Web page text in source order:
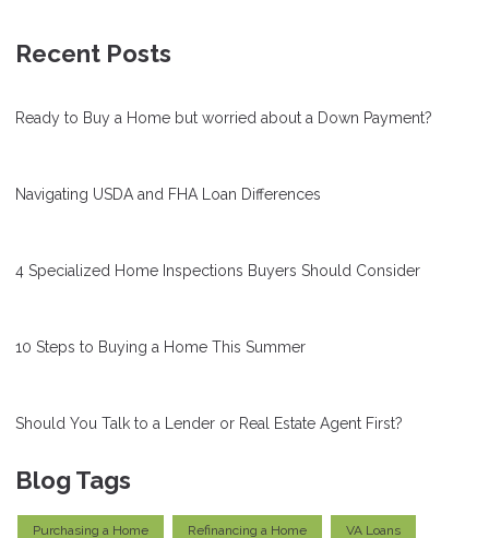
Recent Posts
Ready to Buy a Home but worried about a Down Payment?
Navigating USDA and FHA Loan Differences
4 Specialized Home Inspections Buyers Should Consider
10 Steps to Buying a Home This Summer
Should You Talk to a Lender or Real Estate Agent First?
Blog Tags
Purchasing a Home Refinancing a Home VA Loans